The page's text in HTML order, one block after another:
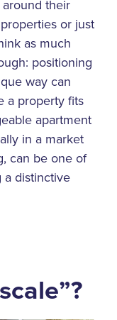
their
or just
as much
positioning
way can
a property fits
apartment
in a market
can be one of
a distinctive